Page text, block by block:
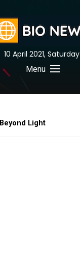
10 April 2021, Saturday
Menu
Light